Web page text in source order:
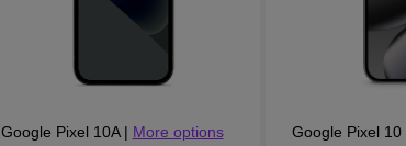
Google Pixel 10A| More options
Google Pixel 10